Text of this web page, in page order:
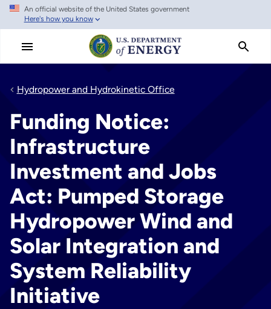
Skip
main
An official website of the United States government
Here's how you know
Hydropower and Hydrokinetic Office
Funding Notice:
Infrastructure
Investment and Jobs
Act: Pumped Storage
Hydropower Wind and
Solar Integration and
System Reliability
Initiative